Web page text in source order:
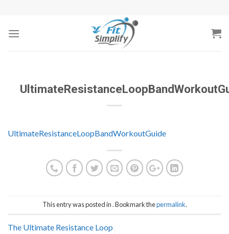
content
UltimateResistanceLoopBandWorkoutGuide
This entry was posted in . Bookmark thepermalink.
The Ultimate Resistance Loop